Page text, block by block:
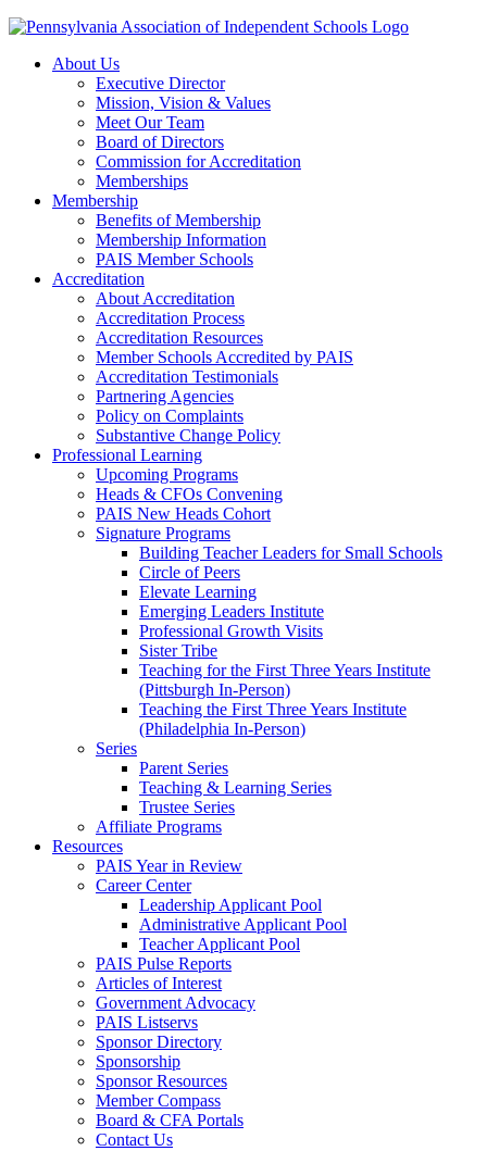
About Us
Executive Director
Mission, Vision & Values
Meet Our Team
Board of Directors
Commission for Accreditation
Memberships
Membership
Benefits of Membership
Membership Information
PAIS Member Schools
Accreditation
About Accreditation
Accreditation Process
Accreditation Resources
Member Schools Accredited by PAIS
Accreditation Testimonials
Partnering Agencies
Policy on Complaints
Substantive Change Policy
Professional Learning
Upcoming Programs
Heads & CFOs Convening
PAIS New Heads Cohort
Signature Programs
Building Teacher Leaders for Small Schools
Circle of Peers
Elevate Learning
Emerging Leaders Institute
Professional Growth Visits
Sister Tribe
Teaching for the First Three Years Institute
(Pittsburgh In-Person)
Teaching the First Three Years Institute
(Philadelphia In-Person)
Series
Parent Series
Teaching & Learning Series
Trustee Series
Affiliate Programs
Resources
PAIS Year in Review
Career Center
Leadership Applicant Pool
Administrative Applicant Pool
Teacher Applicant Pool
PAIS Pulse Reports
Articles of Interest
Government Advocacy
PAIS Listservs
Sponsor Directory
Sponsorship
Sponsor Resources
Member Compass
Board & CFA Portals
Contact Us